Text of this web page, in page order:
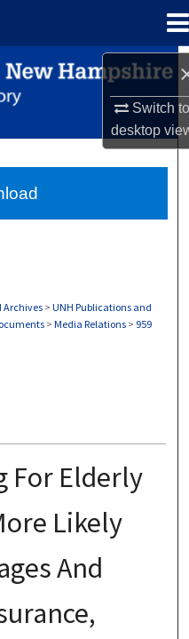
Switch
desktop
Archives> UNH Publications and
> Media Relations > 959
For Elderly
Likely
And